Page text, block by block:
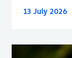
13 July 2026